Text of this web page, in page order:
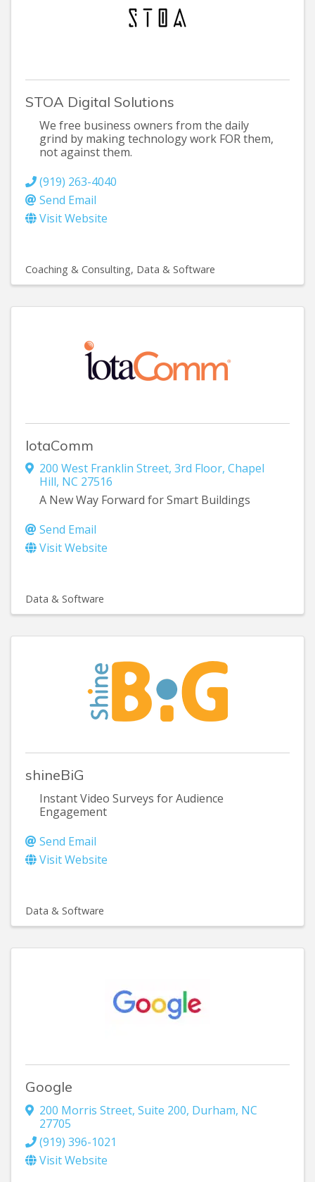
STOA Digital Solutions
We free business owners from the daily
grind by making technology work FOR them,
not against them.
(919) 263-4040
Send Email
Visit Website
Coaching & Consulting Data & Software
IotaComm
200 West Franklin Street, 3rd Floor, Chapel
Hill, NC 27516
A New Way Forward for Smart Buildings
Send Email
Visit Website
Data & Software
shineBiG
Instant Video Surveys for Audience
Engagement
Send Email
Visit Website
Data & Software
Google
200 Morris Street, Suite 200, Durham, NC
27705
(919) 396-1021
Visit Website